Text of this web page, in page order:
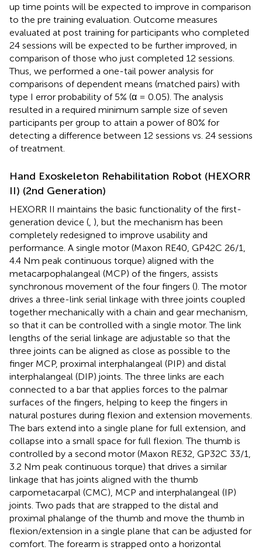
up time points will be expected to improve in comparison
to the pre training evaluation. Outcome measures
evaluated at post training for participants who completed
24 sessions will be expected to be further improved, in
comparison of those who just completed 12 sessions.
Thus, we performed a one-tail power analysis for
comparisons of dependent means (matched pairs) with
type I error probability of 5% (α = 0.05). The analysis
resulted in a required minimum sample size of seven
participants per group to attain a power of 80% for
detecting a difference between 12 sessions vs. 24 sessions
of treatment.
Hand Exoskeleton Rehabilitation Robot (HEXORR
II) (2nd Generation)
HEXORR II maintains the basic functionality of the first-
generation device ( ), but the mechanism has been
completely redesigned to improve usability and
performance. A single motor (Maxon RE40, GP42C 26/1,
4.4 Nm peak continuous torque) aligned with the
metacarpophalangeal (MCP) of the fingers, assists
synchronous movement of the four fingers (). The motor
drives a three-link serial linkage with three joints coupled
together mechanically with a chain and gear mechanism,
so that it can be controlled with a single motor. The link
lengths of the serial linkage are adjustable so that the
three joints can be aligned as close as possible to the
finger MCP, proximal interphalangeal (PIP) and distal
interphalangeal (DIP) joints. The three links are each
connected to a bar that applies forces to the palmar
surfaces of the fingers, helping to keep the fingers in
natural postures during flexion and extension movements.
The bars extend into a single plane for full extension, and
collapse into a small space for full flexion. The thumb is
controlled by a second motor (Maxon RE32, GP32C 33/1,
3.2 Nm peak continuous torque) that drives a similar
linkage that has joints aligned with the thumb
carpometacarpal (CMC), MCP and interphalangeal (IP)
joints. Two pads that are strapped to the distal and
proximal phalange of the thumb and move the thumb in
flexion/extension in a single plane that can be adjusted for
comfort. The forearm is strapped onto a horizontal